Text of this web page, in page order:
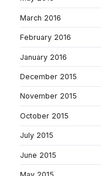
March 2016
February 2016
January 2016
December 2015
November 2015
October 2015
July 2015
June 2015